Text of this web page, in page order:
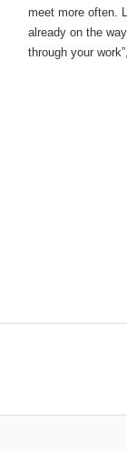
meet more often.
already on the
through your